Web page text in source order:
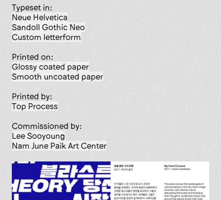
Typeset in:
Neue Helvetica
Sandoll Gothic Neo
custom letterform
Printed on:
glossy coated paper
smooth uncoated paper
Printed by:
Top Process
Commissioned by:
Lee Sooyoung
Nam June Paik Art Center